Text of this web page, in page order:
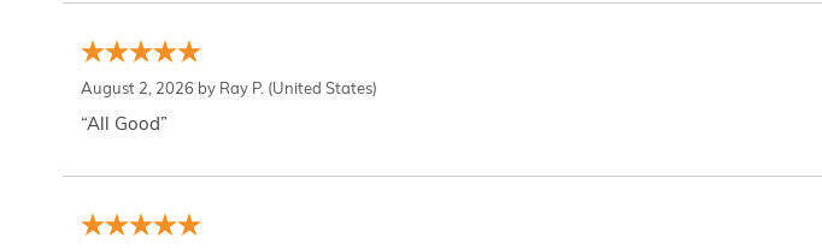
August 2, 2026 by Ray P. (United States)
“All Good”